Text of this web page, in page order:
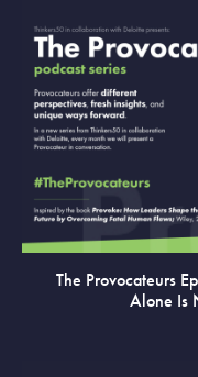
The Provocateurs
Alone Is